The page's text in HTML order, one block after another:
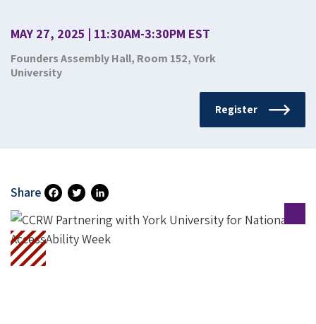
MAY 27, 2025 | 11:30AM-3:30PM EST
Founders Assembly Hall, Room 152, York
University
Register
Share
Fa
Ce
B
T
Wi
Li
N